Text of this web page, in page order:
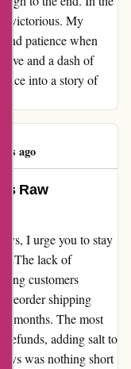
victorious. My
and patience when
and a dash of
into a story of
ago
Raw
I urge you to stay
The lack of
customers
preorder shipping
8 months. The most
refunds, adding salt to
was nothing short